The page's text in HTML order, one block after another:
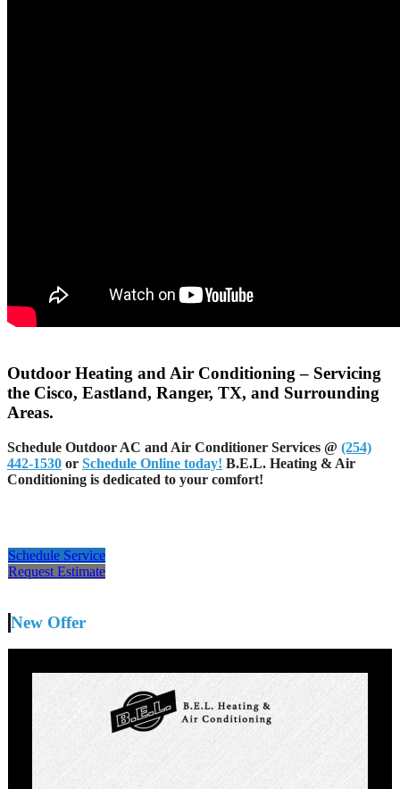
Outdoor Heating and Air Conditioning – Servicing
the Cisco, Eastland, Ranger, TX, and Surrounding
Areas.
Schedule Outdoor AC and Air Conditioner Services @ (254)
442-1530 or Schedule Online today! B.E.L. Heating & Air
Conditioning is dedicated to your comfort!
Schedule Service
Request Estimate
New Offer